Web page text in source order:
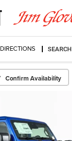
DIRECTIONS SEARCH
Confirm Availability